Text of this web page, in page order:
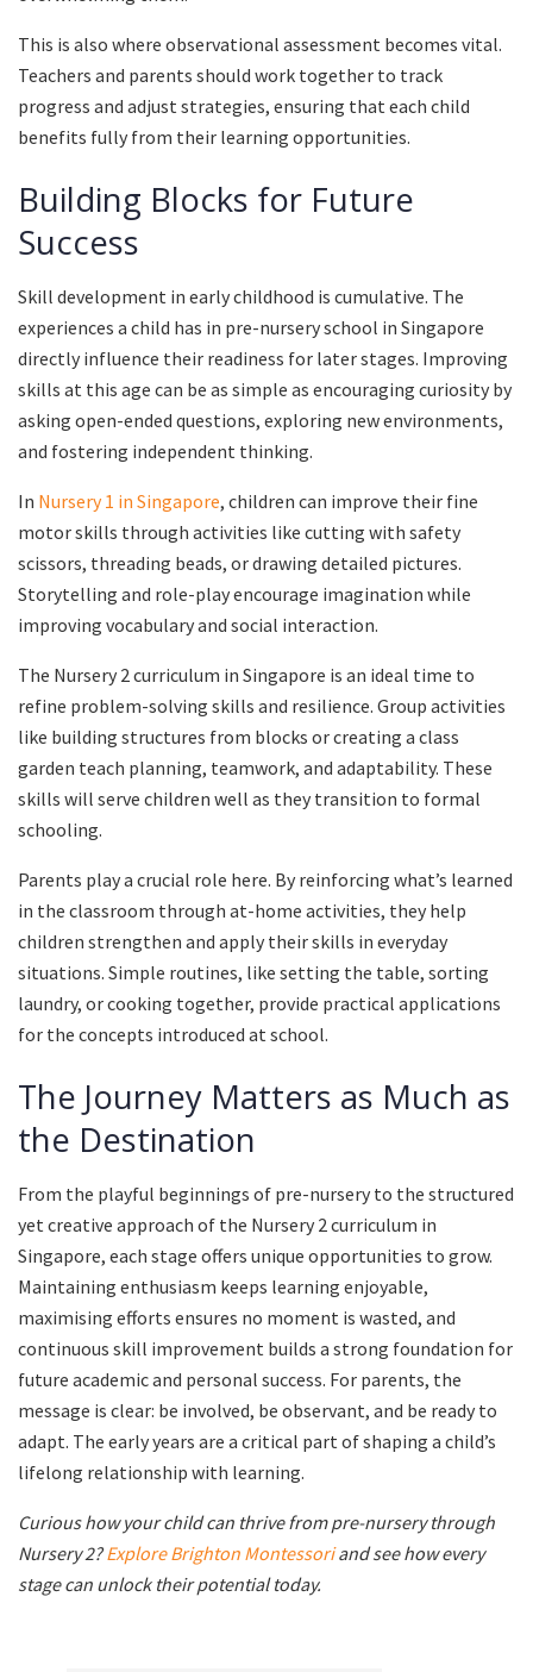
This is also where observational assessment becomes vital.
Teachers and parents should work together to track
progress and adjust strategies, ensuring that each child
benefits fully from their learning opportunities.
Building Blocks for Future
Success
Skill development in early childhood is cumulative. The
experiences a child has in pre-nursery school in Singapore
directly influence their readiness for later stages. Improving
skills at this age can be as simple as encouraging curiosity by
asking open-ended questions, exploring new environments,
and fostering independent thinking.
In Nursery 1 in Singapore, children can improve their fine
motor skills through activities like cutting with safety
scissors, threading beads, or drawing detailed pictures.
Storytelling and role-play encourage imagination while
improving vocabulary and social interaction.
The Nursery 2 curriculum in Singapore is an ideal time to
refine problem-solving skills and resilience. Group activities
like building structures from blocks or creating a class
garden teach planning, teamwork, and adaptability. These
skills will serve children well as they transition to formal
schooling.
Parents play a crucial role here. By reinforcing what’s learned
in the classroom through at-home activities, they help
children strengthen and apply their skills in everyday
situations. Simple routines, like setting the table, sorting
laundry, or cooking together, provide practical applications
for the concepts introduced at school.
The Journey Matters as Much as
the Destination
From the playful beginnings of pre-nursery to the structured
yet creative approach of the Nursery 2 curriculum in
Singapore, each stage offers unique opportunities to grow.
Maintaining enthusiasm keeps learning enjoyable,
maximising efforts ensures no moment is wasted, and
continuous skill improvement builds a strong foundation for
future academic and personal success. For parents, the
message is clear: be involved, be observant, and be ready to
adapt. The early years are a critical part of shaping a child’s
lifelong relationship with learning.
Curious how your child can thrive from pre-nursery through
Nursery 2?Explore Brighton Montessoriand see how every
stage can unlock their potential today.